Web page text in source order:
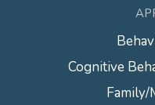
Cognitive
Family/